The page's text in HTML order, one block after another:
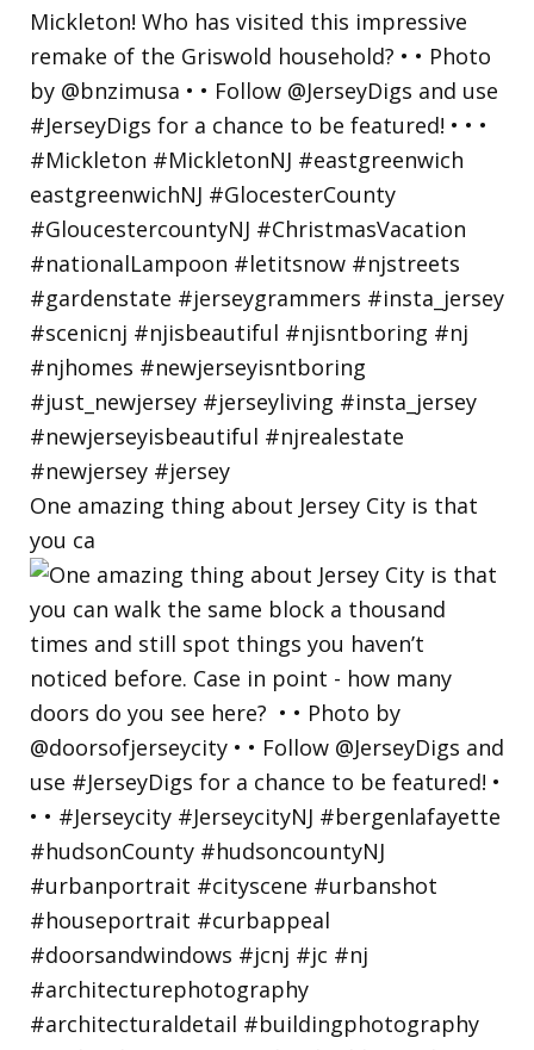
One amazing thing about Jersey City is that
you ca